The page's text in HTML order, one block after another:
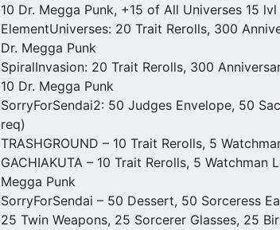
10 Dr. Megga Punk, +15 of All Universes 15 lvl
ElementUniverses: 20 Trait Rerolls, 300
Dr. Megga Punk
SpiralInvasion: 20 Trait Rerolls, 300
10 Dr. Megga Punk
SorryForSendai2: 50 Judges Envelope, 50
req)
TRASHGROUND – 10 Trait Rerolls, 5
GACHIAKUTA – 10 Trait Rerolls, 5
Megga Punk
SorryForSendai – 50 Dessert, 50 Sorceress
25 Twin Weapons, 25 Sorcerer Glasses, 25